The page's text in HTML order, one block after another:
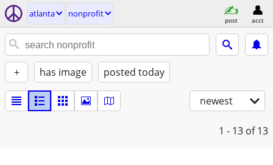
atlanta nonprofit
post acct
+ has image posted today
newest
1 - 13 of 13